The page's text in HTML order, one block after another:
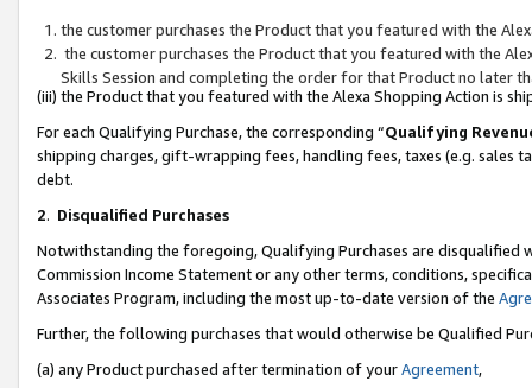
the customer purchases the Product that you featured with the
the customer purchases the Product that you featured with the
Skills Session and completing the order for that Product no later
(iii) the Product that you featured with the Alexa Shopping Action is
For each Qualifying Purchase, the corresponding “Qualifying
shipping charges, gift-wrapping fees, handling fees, taxes (e.g. sales
debt.
2. Disqualified Purchases
Notwithstanding the foregoing, Qualifying Purchases are disqualified
Commission Income Statement or any other terms, conditions,
Associates Program, including the most up-to-date version of the
Further, the following purchases that would otherwise be Qualified
(a) any Product purchased after termination of yourAgreement,